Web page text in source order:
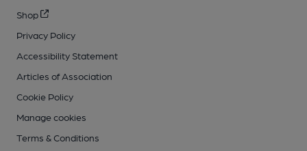
Shop
Privacy Policy
Accessibility Statement
Articles of Association
Cookie Policy
Manage cookies
Terms & Conditions